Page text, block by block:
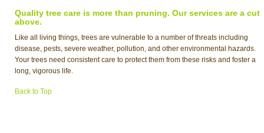
Quality tree care is more than pruning. Our services are a cut
above.
Like all living things, trees are vulnerable to a number of threats including
disease, pests, severe weather, pollution, and other environmental hazards.
Your trees need consistent care to protect them from these risks and foster a
long, vigorous life.
Back to Top